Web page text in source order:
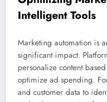
Intelligent Tools
Marketing automation is
significant impact.
personalize content
optimize ad spending.
and customer data to